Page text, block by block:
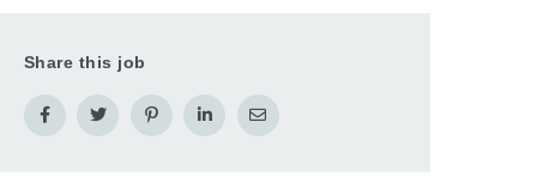
Share this job